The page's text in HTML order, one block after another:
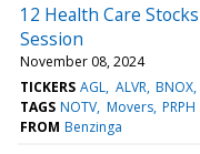
12 Health Care
Session
November 08, 2024
TICKERS AGL ALVR BNOX
TAGS NOTV Movers PRPH
FROM Benzinga